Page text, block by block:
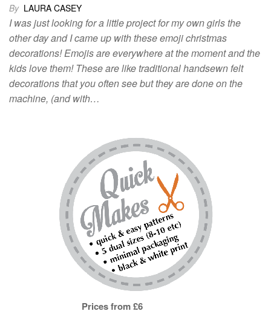
By LAURA CASEY
I was just looking for a little project for my own girls the
other day and I came up with these emoji christmas
decorations! Emojis are everywhere at the moment and the
kids love them! These are like traditional handsewn felt
decorations that you often see but they are done on the
machine, (and with…
Prices from £6